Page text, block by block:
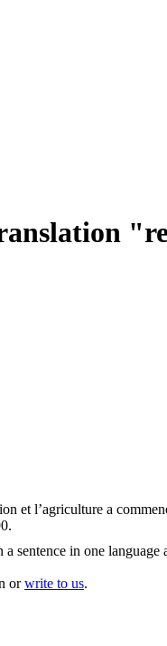
et l’agriculture a
in one
orwrite to us.